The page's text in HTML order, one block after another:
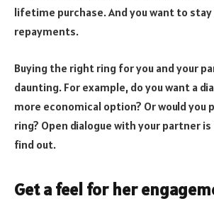
lifetime purchase. And you want to stay
repayments.
Buying the right ring for you and your
daunting. For example, do you want a
more economical option? Or would you
ring? Open dialogue with your partner
find out.
Get a feel for her